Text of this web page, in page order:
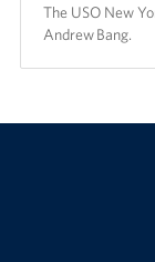
The USO New
Andrew Bang.